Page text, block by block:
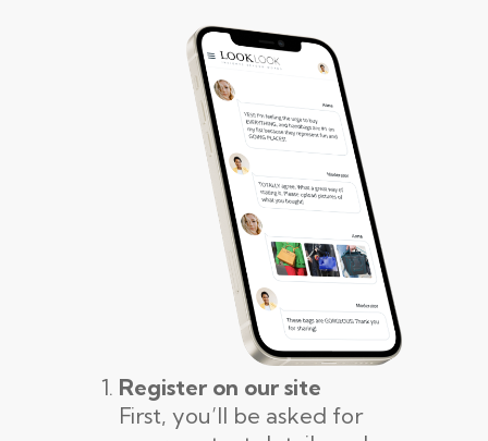
Register on our site
First, you’ll be asked for